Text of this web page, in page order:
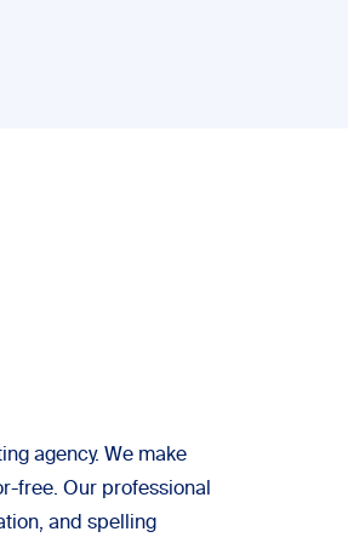
agency. We make
free. Our professional
and spelling